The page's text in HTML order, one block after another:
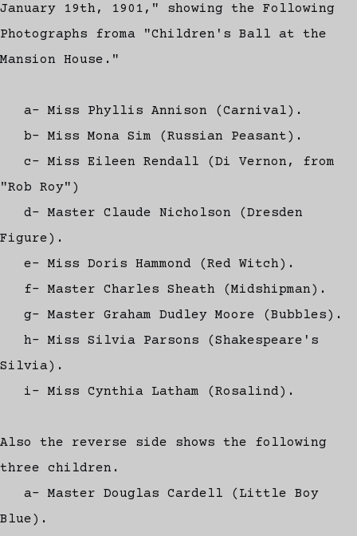
January 19th, 1901," showing the Following
Photographs froma "Children's Ball at the
Mansion House."
a- Miss Phyllis Annison (Carnival).
b- Miss Mona Sim (Russian Peasant).
c- Miss Eileen Rendall (Di Vernon, from
"Rob Roy")
d- Master Claude Nicholson (Dresden
Figure).
e- Miss Doris Hammond (Red Witch).
f- Master Charles Sheath (Midshipman).
g- Master Graham Dudley Moore (Bubbles).
h- Miss Silvia Parsons (Shakespeare's
Silvia).
i- Miss Cynthia Latham (Rosalind).
Also the reverse side shows the following
three children.
a- Master Douglas Cardell (Little Boy
Blue).